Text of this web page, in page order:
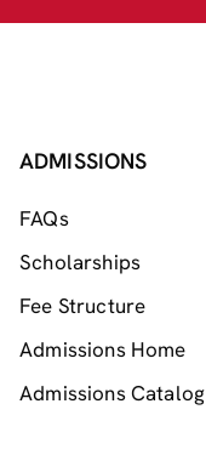
ADMISSIONS
FAQs
Scholarships
Fee Structure
Admissions Home
Admissions Catalog